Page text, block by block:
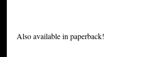
Also available in paperback!